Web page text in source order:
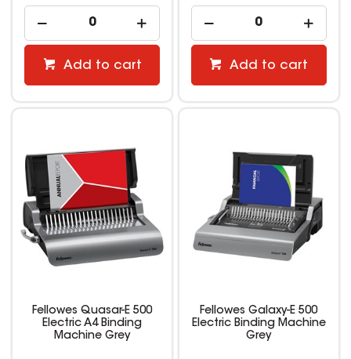
Add to cart Add to cart
Fellowes Quasar-E 500
Electric A4 Binding
Machine Grey
Fellowes Galaxy-E 500
Electric Binding Machine
Grey